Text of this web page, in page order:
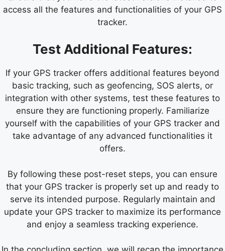
access all the features and functionalities of your GPS
tracker.
Test Additional Features:
If your GPS tracker offers additional features beyond
basic tracking, such as geofencing, SOS alerts, or
integration with other systems, test these features to
ensure they are functioning properly. Familiarize
yourself with the capabilities of your GPS tracker and
take advantage of any advanced functionalities it
offers.
By following these post-reset steps, you can ensure
that your GPS tracker is properly set up and ready to
serve its intended purpose. Regularly maintain and
update your GPS tracker to maximize its performance
and enjoy a seamless tracking experience.